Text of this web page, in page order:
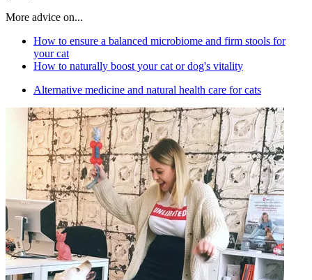
More advice on...
How to ensure a balanced microbiome and firm stools for
your cat
How to naturally boost your cat or dog's vitality
Alternative medicine and natural health care for cats